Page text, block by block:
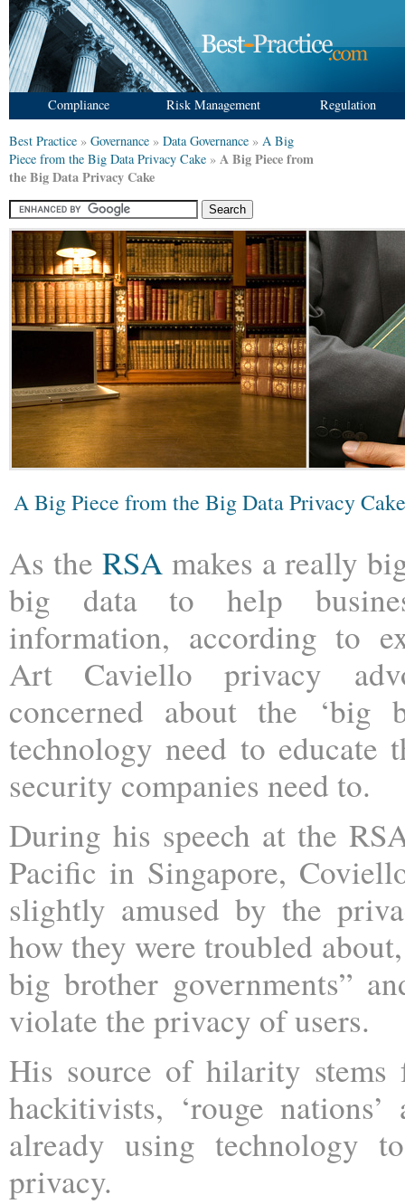
Compliance Risk Management Regulation
Best Practice » Governance » Data Governance » A Big
Piece from the Big Data Privacy Cake » A Big Piece from
the Big Data Privacy Cake
A Big Piece from the Big Data Privacy Cake
As the RSAmakes a really
big data to help
information, according to
Art Caviello privacy
concerned about the ‘big
technology need to educate
security companies need to.
During his speech at the
Pacific in Singapore,
slightly amused by the
how they were troubled
big brother governments”
violate the privacy of users.
His source of hilarity stems
hackitivists, ‘rouge
already using technology
privacy.